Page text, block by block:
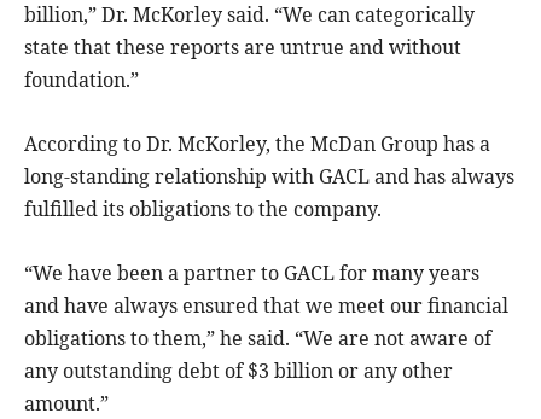
billion,” Dr. McKorley said. “We can categorically
state that these reports are untrue and without
foundation.”
According to Dr. McKorley, the McDan Group has a
long-standing relationship with GACL and has always
fulfilled its obligations to the company.
“We have been a partner to GACL for many years
and have always ensured that we meet our financial
obligations to them,” he said. “We are not aware of
any outstanding debt of $3 billion or any other
amount.”